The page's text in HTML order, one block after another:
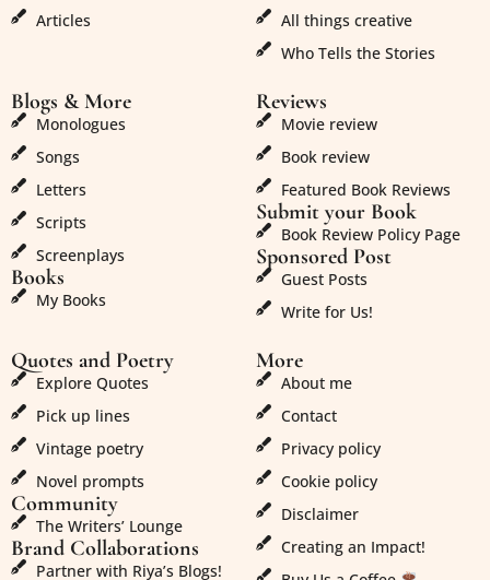
Articles
All things creative
Who Tells the Stories
Blogs & More
Monologues
Songs
Letters
Scripts
Screenplays
Books
My Books
Reviews
Movie review
Book review
Featured Book Reviews
Submit your Book
Book Review Policy Page
Sponsored Post
Guest Posts
Write for Us!
Quotes and Poetry
Explore Quotes
Pick up lines
Vintage poetry
Novel prompts
Community
The Writers’ Lounge
Brand Collaborations
Partner with Riya’s Blogs!
More
About me
Contact
Privacy policy
Cookie policy
Disclaimer
Creating an Impact!